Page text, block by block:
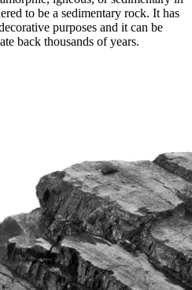
to be a sedimentary rock. It has
purposes and it can be
back thousands of years.